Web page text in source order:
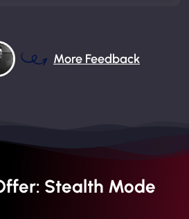
More Feedback
Stealth Mode